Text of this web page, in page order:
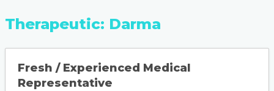
Therapeutic: Darma
Fresh / Experienced Medical
Representative